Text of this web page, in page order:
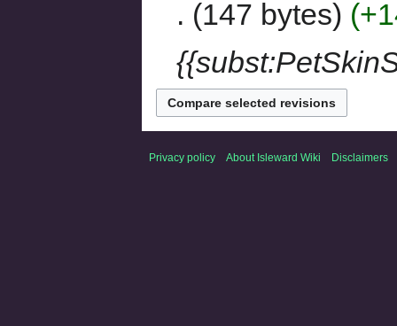
147 bytes
Privacy policy About Isleward Wiki Disclaimers